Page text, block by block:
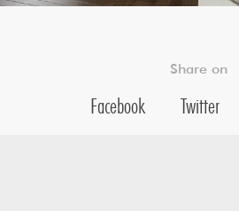
Share on
Facebook Twitter